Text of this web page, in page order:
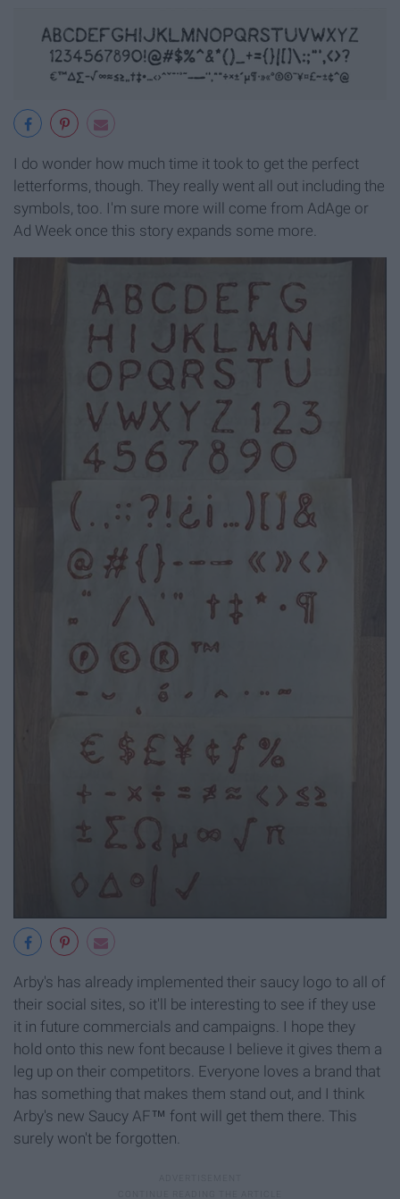
I do wonder how much time it took to get the perfect
letterforms, though. They really went all out including the
symbols, too. I'm sure more will come from AdAge or
Ad Week once this story expands some more.
Arby's has already implemented their saucy logo to all of
their social sites, so it'll be interesting to see if they use
it in future commercials and campaigns. I hope they
hold onto this new font because I believe it gives them a
leg up on their competitors. Everyone loves a brand that
has something that makes them stand out, and I think
Arby's new Saucy AF™ font will get them there. This
surely won't be forgotten.